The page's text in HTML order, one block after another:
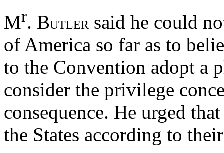
Mr. BUTLER said he could
of America so far as to
to the Convention adopt a
consider the privilege
consequence. He urged
the States according to